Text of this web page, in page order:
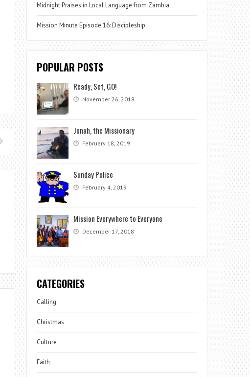
Midnight Praises in Local Language from Zambia
Mission Minute Episode 16: Discipleship
POPULAR POSTS
Ready, Set, GO!
November 26, 2018
Jonah, the Missionary
February 18, 2019
Sunday Police
February 4, 2019
Mission Everywhere to Everyone
December 17, 2018
CATEGORIES
Calling
Christmas
Culture
Faith